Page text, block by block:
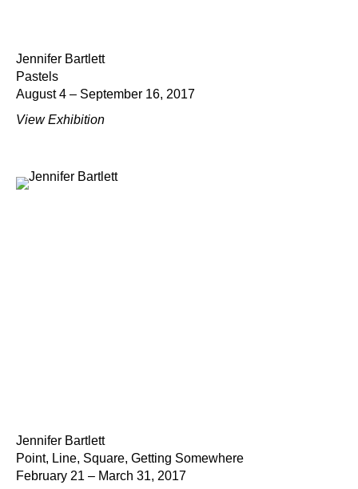
Jennifer Bartlett
Pastels
August 4 – September 16, 2017
View Exhibition
Jennifer Bartlett
Point, Line, Square, Getting Somewhere
February 21 – March 31, 2017